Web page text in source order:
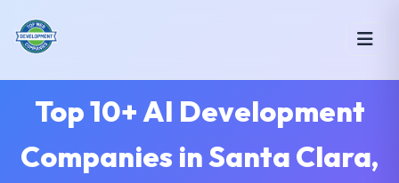
Top 10+ AI Development
Companies in Santa Clara,